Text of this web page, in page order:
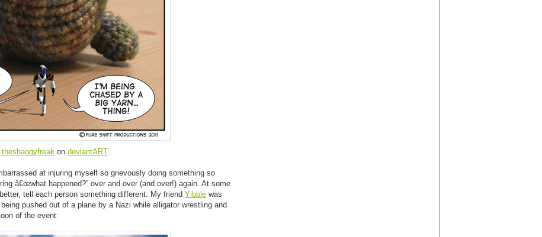
theshaggyfreakon deviantART
at injuring myself so grievously doing something so
â€œwhat happened?” over and over (and over!) again. At some
tell each person something different. My friend Yibble was
pushed out of a plane by a Nazi while alligator wrestling and
of the event: